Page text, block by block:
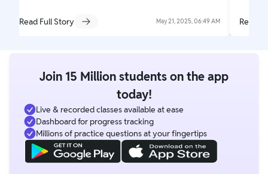
Read Full Story May 21, 2025, 06:49 AM Read
Join 15 Million students on the app
today!
Live & recorded classes available at ease
Dashboard for progress tracking
Millions of practice questions at your fingertips